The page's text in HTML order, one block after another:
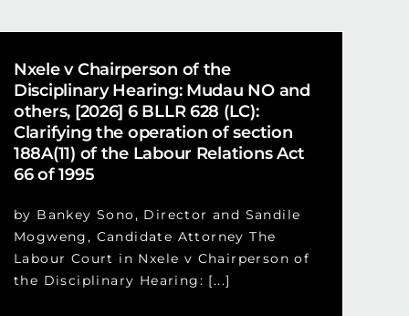
Nxele v Chairperson of the
Disciplinary Hearing: Mudau NO and
others, [2026] 6 BLLR 628 (LC):
Clarifying the operation of section
188A(11) of the Labour Relations Act
66 of 1995
by Bankey Sono, Director and Sandile
Mogweng, Candidate Attorney The
Labour Court in Nxele v Chairperson of
the Disciplinary Hearing: [...]